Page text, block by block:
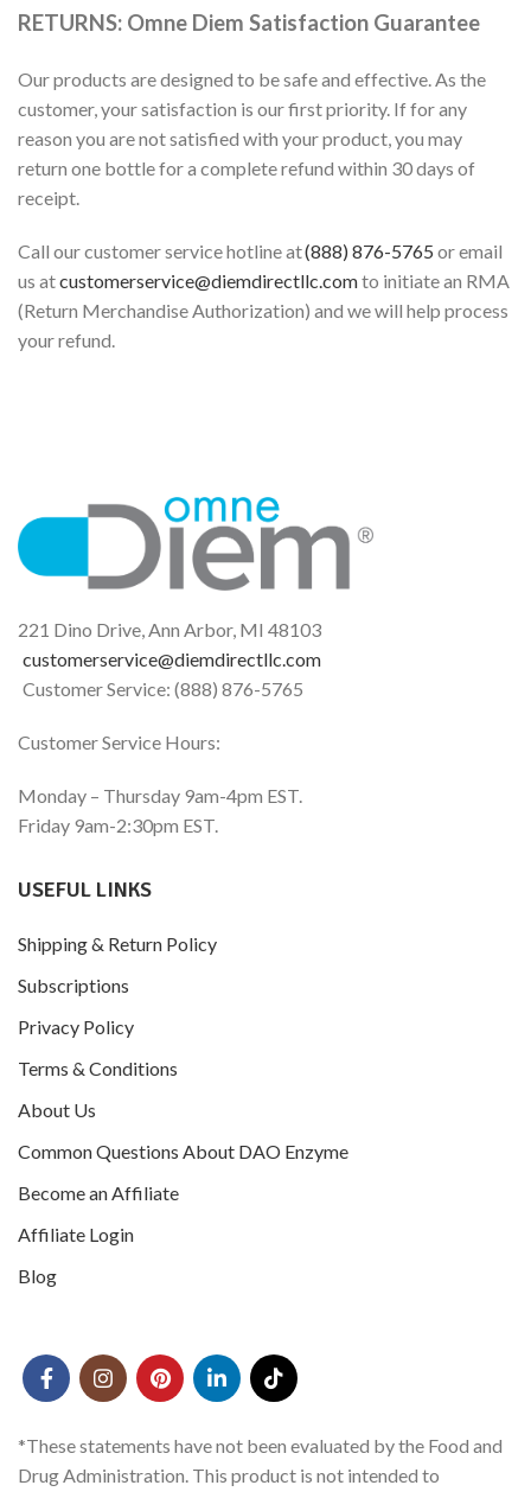
RETURNS: Omne Diem Satisfaction Guarantee
Our products are designed to be safe and effective. As the
customer, your satisfaction is our first priority. If for any
reason you are not satisfied with your product, you may
return one bottle for a complete refund within 30 days of
receipt.
Call our customer service hotline at(888) 876-5765 or email
us atcustomerservice@diemdirectllc.comto initiate an RMA
(Return Merchandise Authorization) and we will help process
your refund.
221 Dino Drive, Ann Arbor, MI 48103
customerservice@diemdirectllc.com
Customer Service: (888) 876-5765
Customer Service Hours:
Monday – Thursday 9am-4pm EST.
Friday 9am-2:30pm EST.
USEFUL LINKS
Shipping & Return Policy
Subscriptions
Privacy Policy
Terms & Conditions
About Us
Common Questions About DAO Enzyme
Become an Affiliate
Affiliate Login
Blog
*These statements have not been evaluated by the Food and
Drug Administration. This product is not intended to